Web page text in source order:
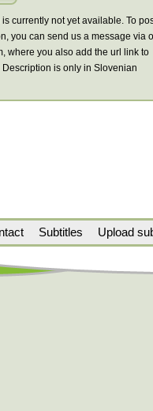
is currently not yet available. To
you can send us a message via
where you also add the url link to
Description is only in Slovenian
Subtitles Upload